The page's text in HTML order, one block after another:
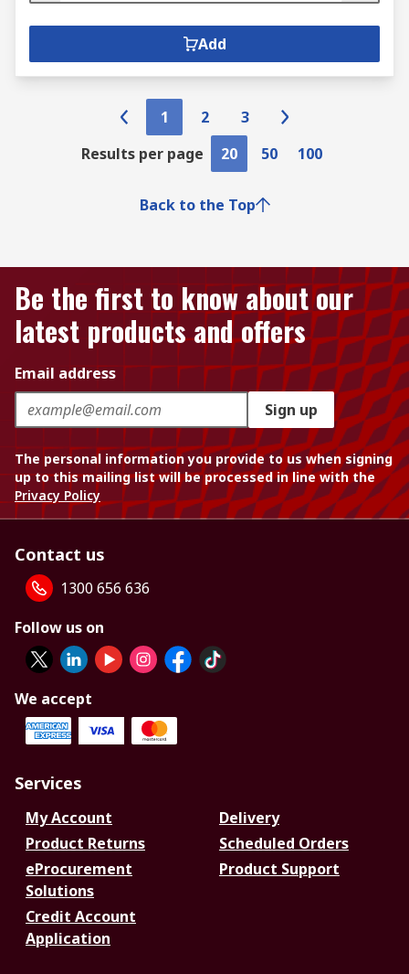
Add
1 2
3
Results per page
20 50 100
Back to the Top
Be the first to know about our
latest products and offers
Email address
Sign up
The personal information you provide to us when signing
up to this mailing list will be processed in line with the
Privacy Policy
Contact us
1300 656 636
Follow us on
We accept
Services
My Account
Delivery
Product Returns
Scheduled Orders
eProcurement
Solutions
Product Support
Credit Account
Application